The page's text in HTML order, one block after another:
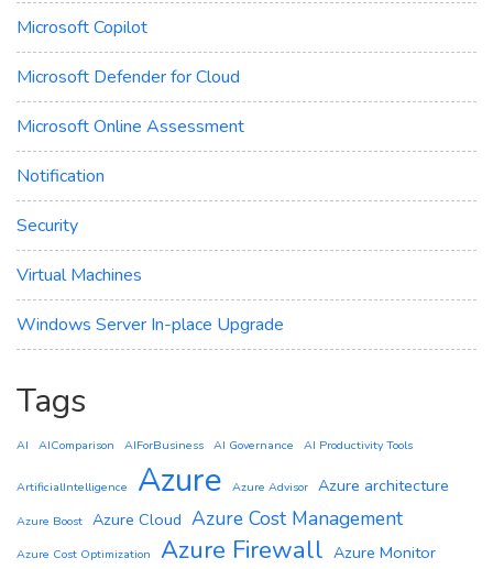
Microsoft Copilot
Microsoft Defender for Cloud
Microsoft Online Assessment
Notification
Security
Virtual Machines
Windows Server In-place Upgrade
Tags
AI AIComparison AIForBusiness AI Governance AI Productivity Tools
ArtificialIntelligence Azure Azure Advisor Azure architecture
Azure Boost Azure Cloud Azure Cost Management
Azure Cost Optimization Azure Firewall Azure Monitor